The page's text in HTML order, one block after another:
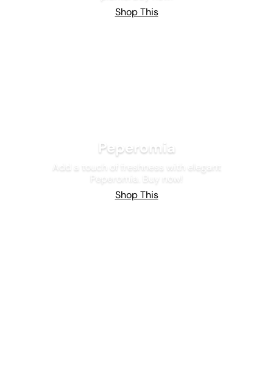
Shop This
Peperomia
Add a touch of freshness with elegant
Peperomia. Buy now!
Shop This